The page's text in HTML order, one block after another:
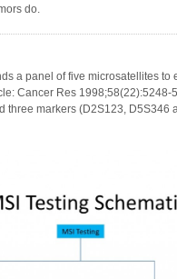
do.
a panel of five microsatellites to
Cancer Res 1998;58(22):5248-
three markers (D2S123,